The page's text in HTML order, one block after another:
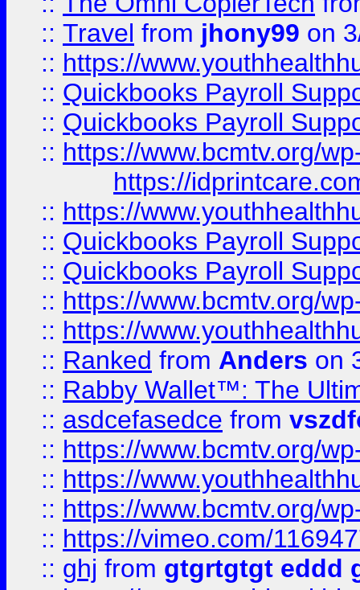
:: Travel from jhony99 on
:: https://
:: Quickbooks Payroll
:: Quickbooks Payroll
:: https://www.bcmtv.org/
https://
:: https://
:: Quickbooks Payroll
:: Quickbooks Payroll
:: https://www.bcmtv.org/
:: https://
:: Ranked from Anders on
:: Rabby Wallet™: The
:: asdcefasedce from
:: https://www.bcmtv.org/
:: https://
:: https://www.bcmtv.org/
:: https://vimeo.com/
:: ghj from gtgrtgtgt eddd